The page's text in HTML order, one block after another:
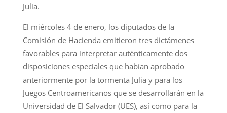
Julia.
El miércoles 4 de enero, los diputados de la
Comisión de Hacienda emitieron tres dictámenes
favorables para interpretar auténticamente dos
disposiciones especiales que habían aprobado
anteriormente por la tormenta Julia y para los
Juegos Centroamericanos que se desarrollarán en la
Universidad de El Salvador (UES), así como para la